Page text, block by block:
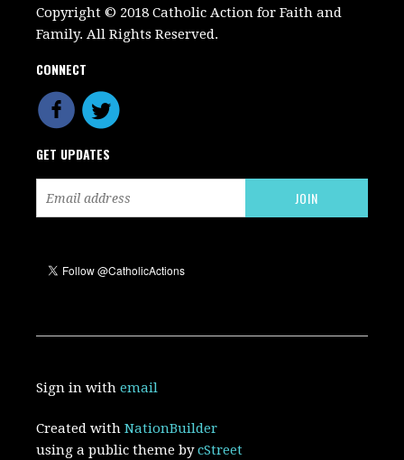
Copyright © 2018 Catholic Action for Faith and
Family. All Rights Reserved.
CONNECT
GET UPDATES
Sign in withemail
Created withNationBuilder
using a public theme bycStreet